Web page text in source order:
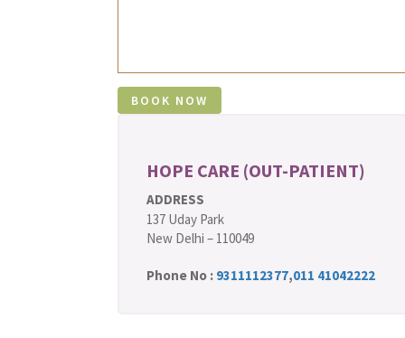
HOPE CARE (OUT-PATIENT)
ADDRESS
137 Uday Park
New Delhi – 110049
Phone No : 9311112377,011 41042222